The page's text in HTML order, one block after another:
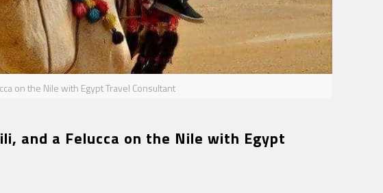
on the Nile with Egypt Travel Consultant
and a Felucca on the Nile with Egypt